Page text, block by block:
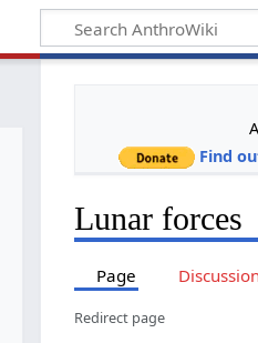
Find
Lunar forces
Page
Redirect page